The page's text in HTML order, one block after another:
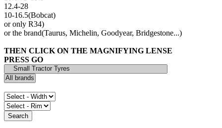
12.4-28
10-16.5(Bobcat)
or only R34)
or the brand(Taurus, Michelin, Goodyear, Bridgestone...)
THEN CLICK ON THE MAGNIFYING LENSE
PRESS GO